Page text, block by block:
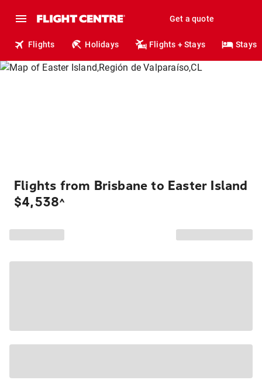
Get a quote
Flights Holidays Flights + Stays Stays
Flights from Brisbane to Easter Island
$4,538^